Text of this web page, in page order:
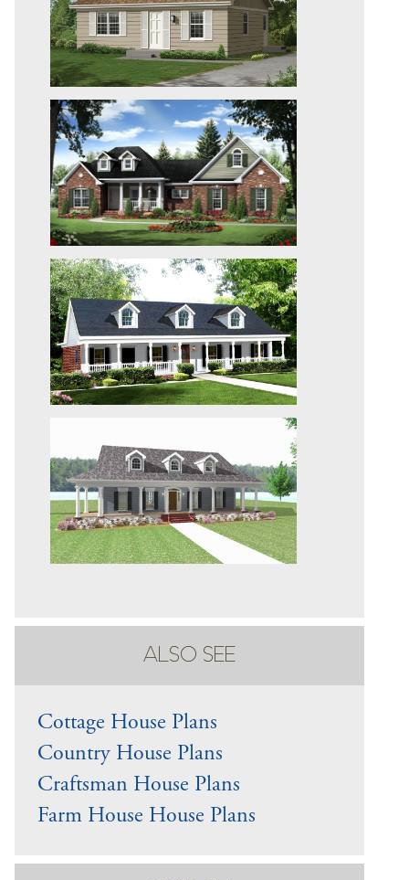
ALSO SEE
Cottage House Plans
Country House Plans
Craftsman House Plans
Farm House House Plans